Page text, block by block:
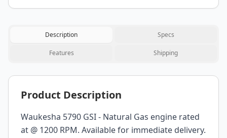
Description Specs
Features Shipping
Product Description
Waukesha 5790 GSI - Natural Gas engine rated
at @ 1200 RPM. Available for immediate delivery.